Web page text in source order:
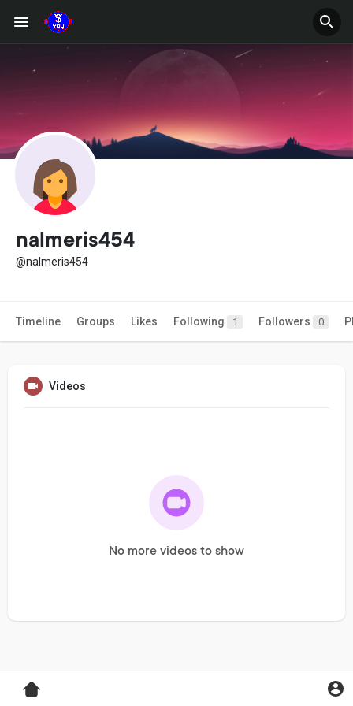
nalmeris454
@nalmeris454
Timeline Groups Likes Following 1 Followers 0
Videos
No more videos to show